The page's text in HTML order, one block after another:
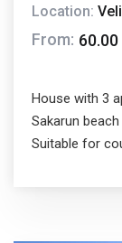
Location:
From:
House with 3
Sakarun
Suitable for